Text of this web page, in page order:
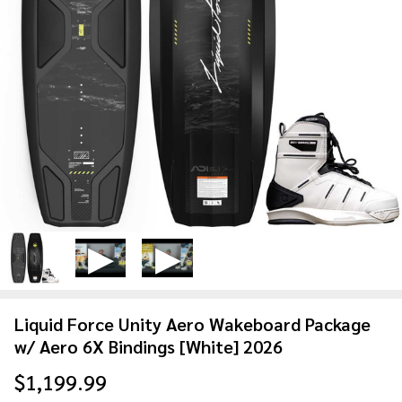
Liquid Force Unity Aero Wakeboard Package
w/ Aero 6X Bindings [White] 2026
$1,199.99